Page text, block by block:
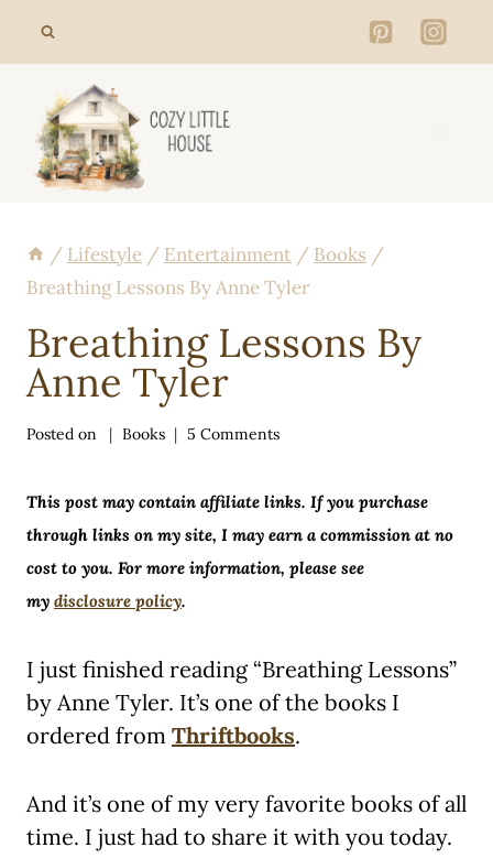
/ Lifestyle / Entertainment / Books /
Breathing Lessons By Anne Tyler
Breathing Lessons By
Anne Tyler
Posted on Books 5 Comments
This post may contain affiliate links. If you purchase
through links on my site, I may earn a commission at no
cost to you. For more information, please see
my disclosure policy.
I just finished reading “Breathing Lessons”
by Anne Tyler. It’s one of the books I
ordered from Thriftbooks.
And it’s one of my very favorite books of all
time. I just had to share it with you today.